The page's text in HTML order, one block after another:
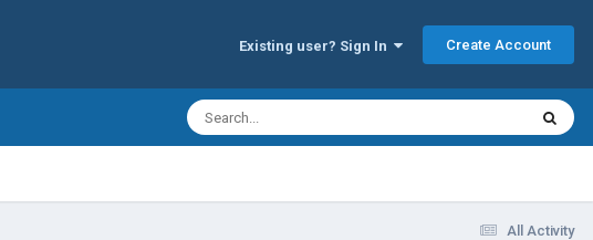
Existing user? Sign In Create Account
All Activity